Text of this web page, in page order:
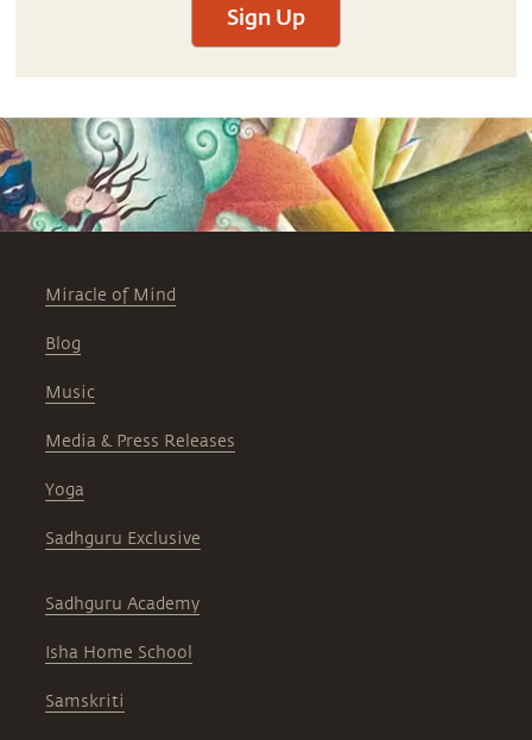
Sign Up
Miracle of Mind
Blog
Music
Media & Press Releases
Yoga
Sadhguru Exclusive
Sadhguru Academy
Isha Home School
Samskriti